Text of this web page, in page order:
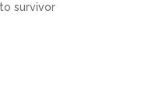
survivor